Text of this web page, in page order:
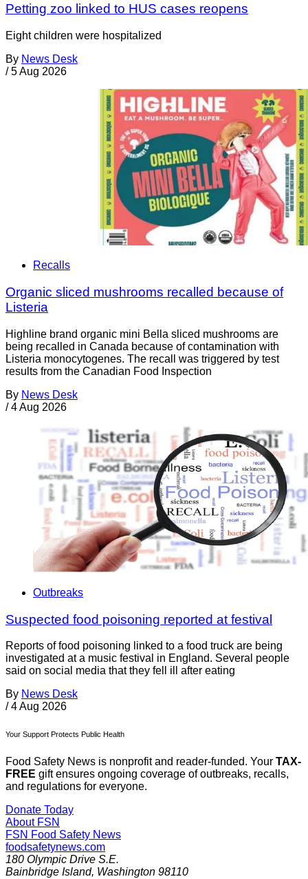
Petting zoo linked to HUS cases reopens
Eight children were hospitalized
By News Desk
/ 5 Aug 2026
Recalls
Organic sliced mushrooms recalled because of
Listeria
Highline brand organic mini Bella sliced mushrooms are
being recalled in Canada because of contamination with
Listeria monocytogenes. The recall was triggered by test
results from the Canadian Food Inspection
By News Desk
/ 4 Aug 2026
Outbreaks
Suspected food poisoning reported at festival
Reports of food poisoning linked to a food truck are being
investigated at a music festival in England. Several people
said on social media that they fell ill after eating
By News Desk
/ 4 Aug 2026
Your Support Protects Public Health
Food Safety News is nonprofit and reader-funded. Your TAX-
FREE gift ensures ongoing coverage of outbreaks, recalls,
and regulations for everyone.
Donate Today
About FSN
FSN Food Safety News
foodsafetynews.com
180 Olympic Drive S.E.
Bainbridge Island, Washington 98110